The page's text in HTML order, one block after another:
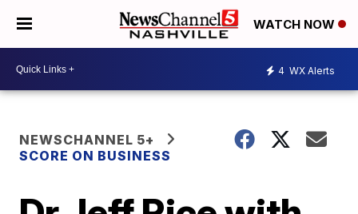
WATCH NOW
4 WX Alerts
NEWSCHANNEL 5+
SCORE ON BUSINESS